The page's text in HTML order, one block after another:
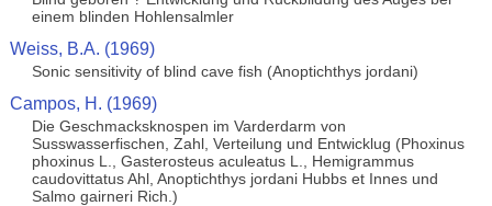
einem blinden Hohlensalmler
Weiss, B.A. (1969)
Sonic sensitivity of blind cave fish (Anoptichthys jordani)
Campos, H. (1969)
Die Geschmacksknospen im Varderdarm von
Susswasserfischen, Zahl, Verteilung und Entwicklug (Phoxinus
phoxinus L., Gasterosteus aculeatus L., Hemigrammus
caudovittatus Ahl, Anoptichthys jordani Hubbs et Innes und
Salmo gairneri Rich.)